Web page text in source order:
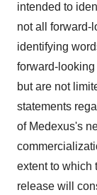
intended to
not all forward-
identifying
forward-
but are not
statements
of Medexus's
extent to which
release will